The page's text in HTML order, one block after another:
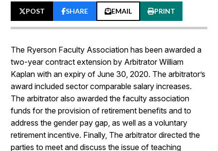
POST SHARE EMAIL PRINT
The Ryerson Faculty Association has been awarded a
two-year contract extension by Arbitrator William
Kaplan with an expiry of June 30, 2020. The arbitrator’s
award included sector comparable salary increases.
The arbitrator also awarded the faculty association
funds for the provision of retirement benefits and to
address the gender pay gap, as well as a voluntary
retirement incentive. Finally, The arbitrator directed the
parties to meet and discuss the issue of teaching